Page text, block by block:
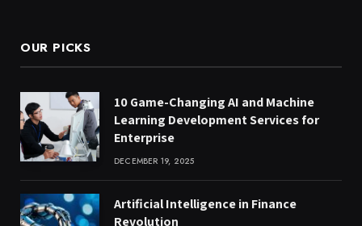
OUR PICKS
10 Game-Changing AI and Machine
Learning Development Services for
Enterprise
DECEMBER 19, 2025
Artificial Intelligence in Finance
Revolution